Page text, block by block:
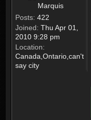
Marquis
Posts: 422
Joined: Thu Apr 01,
2010 9:28 pm
Location:
Canada,Ontario,can't
say city